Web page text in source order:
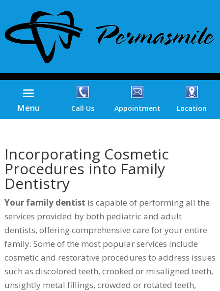
Menu Call Us Appointment Location
Incorporating Cosmetic
Procedures into Family
Dentistry
Your family dentist is capable of performing all the
services provided by both pediatric and adult
dentists, offering comprehensive care for your entire
family. Some of the most popular services include
cosmetic and restorative procedures to address issues
such as discolored teeth, crooked or misaligned teeth,
unsightly metal fillings, crowded or rotated teeth,